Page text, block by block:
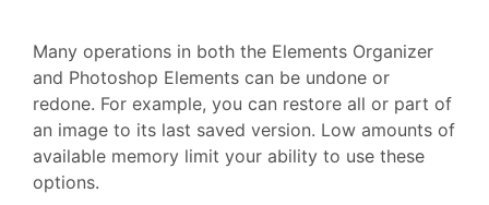
Many operations in both the Elements Organizer
and Photoshop Elements can be undone or
redone. For example, you can restore all or part of
an image to its last saved version. Low amounts of
available memory limit your ability to use these
options.